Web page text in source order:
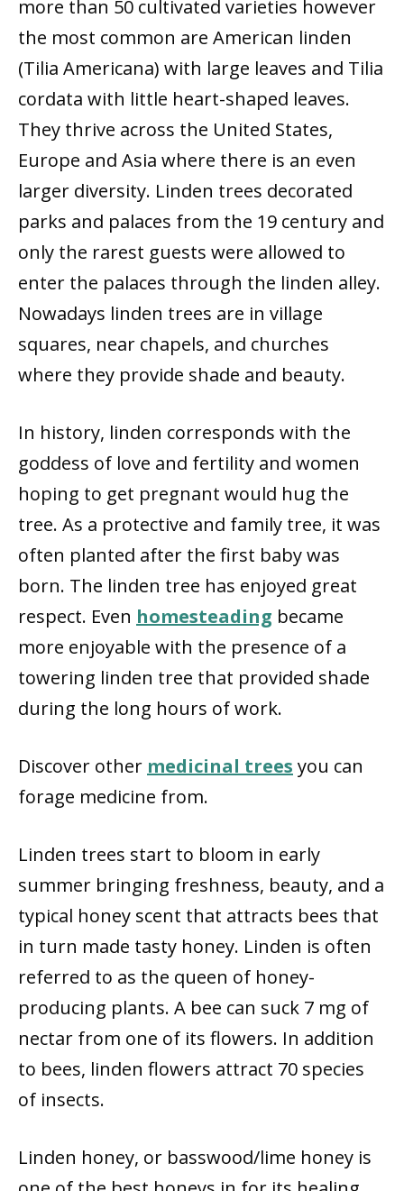
more than 50 cultivated varieties however
the most common are American linden
(Tilia Americana) with large leaves and Tilia
cordata with little heart-shaped leaves.
They thrive across the United States,
Europe and Asia where there is an even
larger diversity. Linden trees decorated
parks and palaces from the 19 century and
only the rarest guests were allowed to
enter the palaces through the linden alley.
Nowadays linden trees are in village
squares, near chapels, and churches
where they provide shade and beauty.
In history, linden corresponds with the
goddess of love and fertility and women
hoping to get pregnant would hug the
tree. As a protective and family tree, it was
often planted after the first baby was
born. The linden tree has enjoyed great
respect. Even homesteading became
more enjoyable with the presence of a
towering linden tree that provided shade
during the long hours of work.
Discover other medicinal trees you can
forage medicine from.
Linden trees start to bloom in early
summer bringing freshness, beauty, and a
typical honey scent that attracts bees that
in turn made tasty honey. Linden is often
referred to as the queen of honey-
producing plants. A bee can suck 7 mg of
nectar from one of its flowers. In addition
to bees, linden flowers attract 70 species
of insects.
Linden honey, or basswood/lime honey is